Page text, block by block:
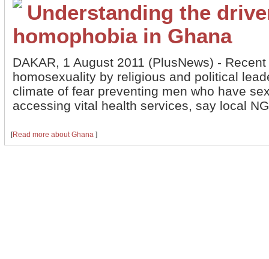
Understanding the
homophobia in Ghana
DAKAR, 1 August 2011 (PlusNews) -
homosexuality by religious and political
climate of fear preventing men who have
accessing vital health services, say local
[Read more about Ghana ]